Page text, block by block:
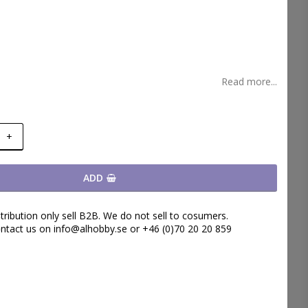
Read more...
+
ADD
only sell B2B. We do not sell to cosumers.
us on info@alhobby.se or +46 (0)70 20 20 859